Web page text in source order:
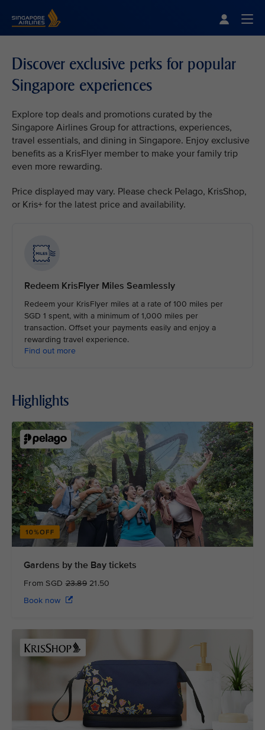
Discover exclusive perks for popular
Singapore experiences
Explore top deals and promotions curated by the
Singapore Airlines Group for attractions, experiences,
travel essentials, and dining in Singapore. Enjoy exclusive
benefits as a KrisFlyer member to make your family trip
even more rewarding.
Price displayed may vary. Please check Pelago, KrisShop,
or Kris+ for the latest price and availability.
Redeem KrisFlyer Miles Seamlessly
Redeem your KrisFlyer miles at a rate of 100 miles per
SGD 1 spent, with a minimum of 1,000 miles per
transaction. Offset your payments easily and enjoy a
rewarding travel experience.
Find out more
Highlights
Gardens by the Bay tickets
From SGD23.8921.50
Book now